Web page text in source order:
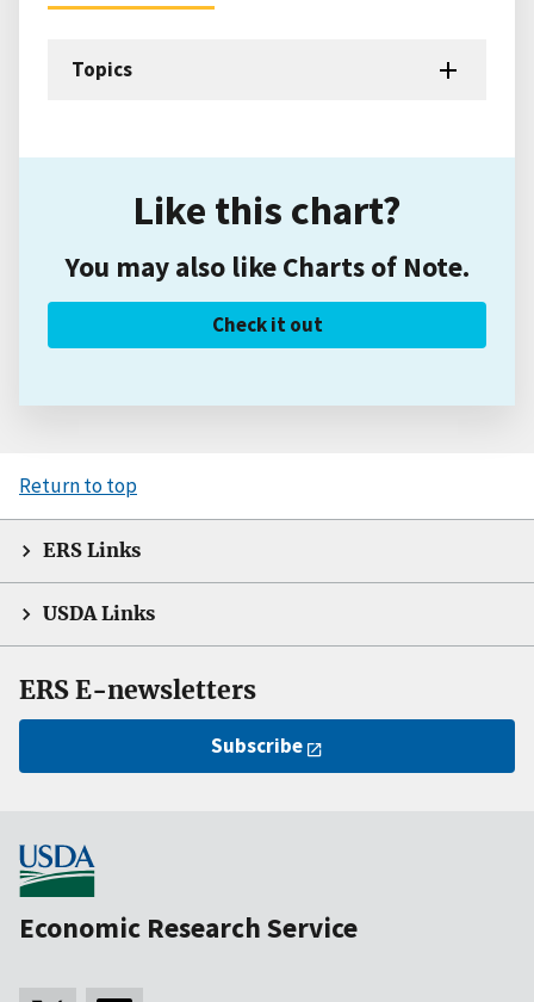
Topics
Like this chart?
You may also like Charts of Note.
Check it out
Return to top
ERS Links
USDA Links
ERS E-newsletters
Subscribe
Economic Research Service